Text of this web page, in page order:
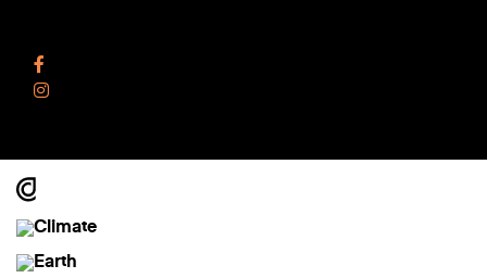
Instagram